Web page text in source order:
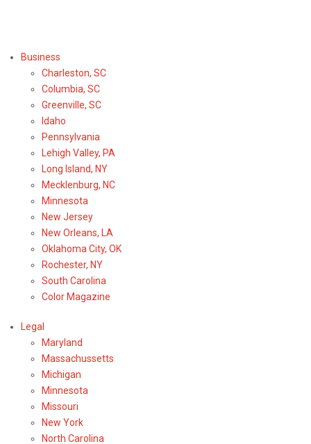
Business
Charleston, SC
Columbia, SC
Greenville, SC
Idaho
Pennsylvania
Lehigh Valley, PA
Long Island, NY
Mecklenburg, NC
Minnesota
New Jersey
New Orleans, LA
Oklahoma City, OK
Rochester, NY
South Carolina
Color Magazine
Legal
Maryland
Massachussetts
Michigan
Minnesota
Missouri
New York
North Carolina